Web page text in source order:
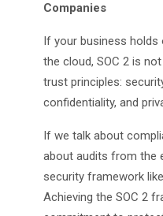
Companies
If your business
the cloud, SOC 2 is
trust principles:
confidentiality, and
If we talk about
about audits from the
security framework
Achieving the SOC 2